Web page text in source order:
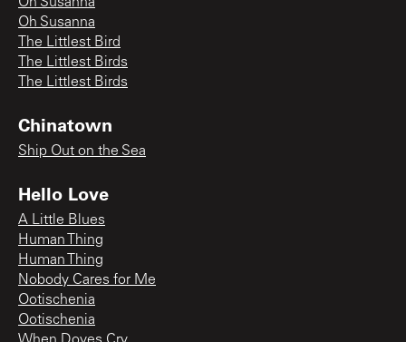
Oh Susanna
The Littlest Bird
The Littlest Birds
The Littlest Birds
Chinatown
Ship Out on the Sea
Hello Love
A Little Blues
Human Thing
Human Thing
Nobody Cares for Me
Ootischenia
Ootischenia